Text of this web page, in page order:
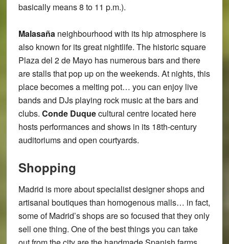
basically means 8 to 11 p.m.).
Malasaña neighbourhood with its hip atmosphere is
also known for its great nightlife. The historic square
Plaza del 2 de Mayo has numerous bars and there
are stalls that pop up on the weekends. At nights, this
place becomes a melting pot… you can enjoy live
bands and DJs playing rock music at the bars and
clubs. Conde Duquecultural centre located here
hosts performances and shows in its 18th-century
auditoriums and open courtyards.
Shopping
Madrid is more about specialist designer shops and
artisanal boutiques than homogenous malls… in fact,
some of Madrid’s shops are so focused that they only
sell one thing. One of the best things you can take